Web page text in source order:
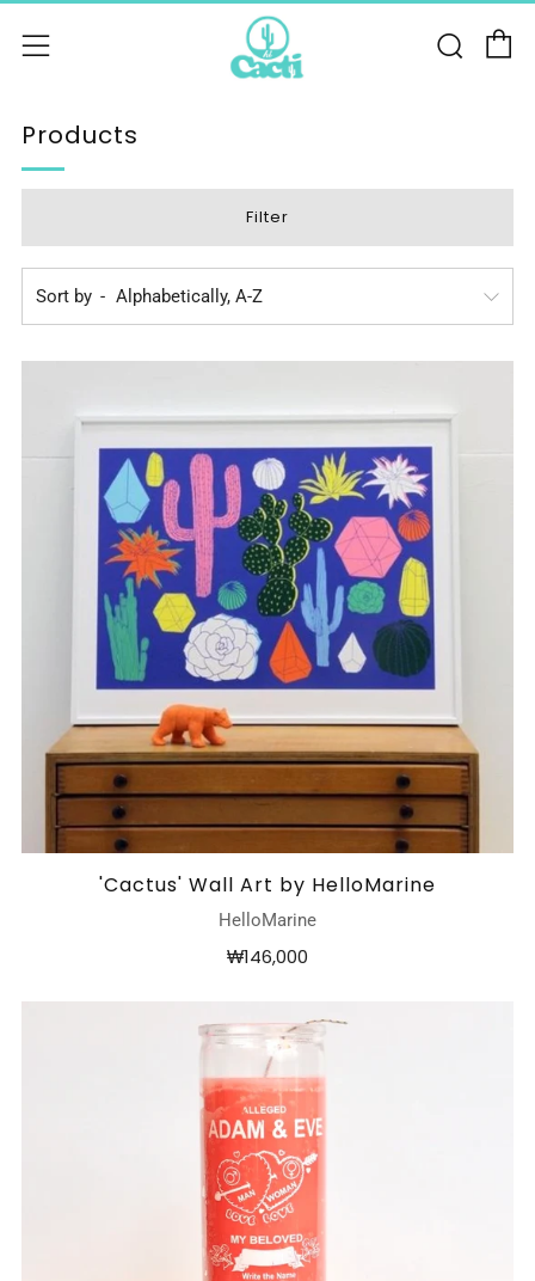
Menu
Products
Filter
Sort by
'Cactus' Wall Art by HelloMarine
HelloMarine
₩146,000